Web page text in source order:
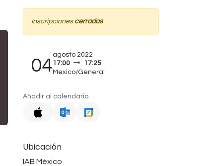
Inscripciones cerradas
04
agosto 2022
17:00
17:25
Mexico/General
Añadir al calendario:
Ubicación
IAB México